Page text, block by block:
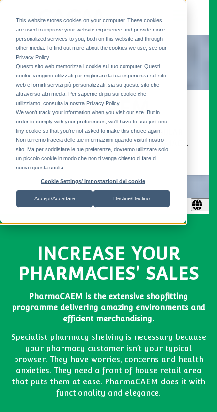
This website stores cookies on your computer. These cookies
are used to improve your website experience and provide more
personalized services to you, both on this website and through
other media. To find out more about the cookies we use, see our
Privacy Policy.
Questo sito web memorizza i cookie sul tuo computer. Questi
cookie vengono utilizzati per migliorare la tua esperienza sul sito
web e fornirti servizi più personalizzati, sia su questo sito che
attraverso altri media. Per saperne di più sui cookie che
utilizziamo, consulta la nostra Privacy Policy.
We won't track your information when you visit our site. But in
order to comply with your preferences, we'll have to use just one
tiny cookie so that you're not asked to make this choice again.
Non terremo traccia delle tue informazioni quando visiti il ​​nostro
sito. Ma per soddisfare le tue preferenze, dovremo utilizzare solo
un piccolo cookie in modo che non ti venga chiesto di fare di
nuovo questa scelta.
Cookie Settings/ Impostazioni dei cookie
Accept/Accettare Decline/Declino
PharmaCAEM
THE MOST COMPLETE RANGE OF MODULAR
SHOPFITTING FOR THE MODERN PHARMACY.
THE UNDISPUTED MARKET-LEADER.
INCREASE YOUR
PHARMACIES' SALES
PharmaCAEM is the extensive shopfitting
programme delivering amazing environments and
efficient merchandising.
Specialist pharmacy shelving is necessary because
your pharmacy customer isn’t your typical
browser. They have worries, concerns and health
anxieties. They need a front of house retail area
that puts them at ease. PharmaCAEM does it with
functionality and elegance.